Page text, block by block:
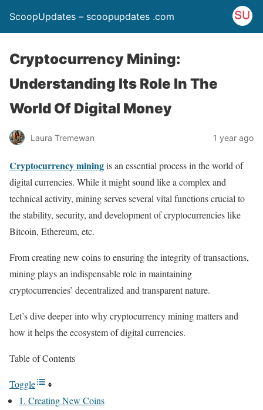
ScoopUpdates – scoopupdates .com
Cryptocurrency Mining:
Understanding Its Role In The
World Of Digital Money
Laura Tremewan 1 year ago
Cryptocurrency miningis an essential process in the world of
digital currencies. While it might sound like a complex and
technical activity, mining serves several vital functions crucial to
the stability, security, and development of cryptocurrencies like
Bitcoin, Ethereum, etc.
From creating new coins to ensuring the integrity of transactions,
mining plays an indispensable role in maintaining
cryptocurrencies’ decentralized and transparent nature.
Let’s dive deeper into why cryptocurrency mining matters and
how it helps the ecosystem of digital currencies.
Table of Contents
Toggle
1. Creating New Coins